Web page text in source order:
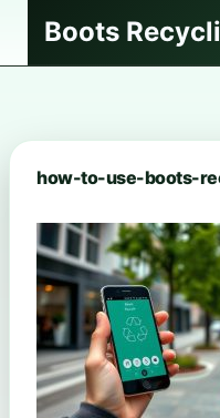
Boots
how-to-use-boots-